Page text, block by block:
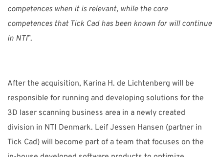
competences when it is relevant, while the core
competences that Tick Cad has been known for will continue
in NTI”.
After the acquisition, Karina H. de Lichtenberg will be
responsible for running and developing solutions for the
3D laser scanning business area in a newly created
division in NTI Denmark. Leif Jessen Hansen (partner in
Tick Cad) will become part of a team that focuses on the